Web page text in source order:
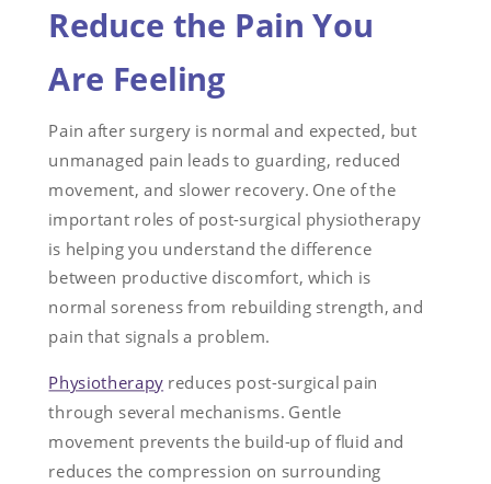
Reduce the Pain You
Are Feeling
Pain after surgery is normal and expected, but
unmanaged pain leads to guarding, reduced
movement, and slower recovery. One of the
important roles of post-surgical physiotherapy
is helping you understand the difference
between productive discomfort, which is
normal soreness from rebuilding strength, and
pain that signals a problem.
Physiotherapyreduces post-surgical pain
through several mechanisms. Gentle
movement prevents the build-up of fluid and
reduces the compression on surrounding